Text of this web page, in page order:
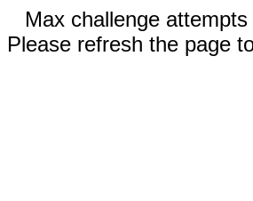
Max challenge
Please refresh the page